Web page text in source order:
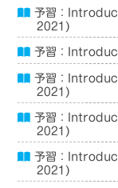
予習：
2021)
予習：
予習：
2021)
予習：
2021)
予習：
2021)